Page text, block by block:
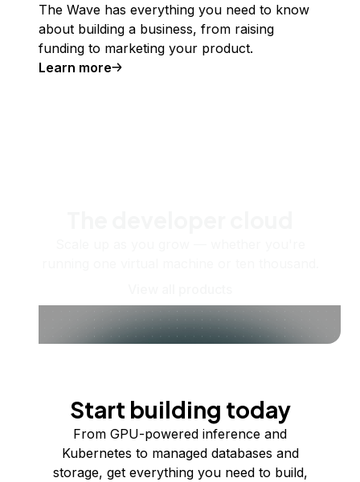
The Wave has everything you need to know
about building a business, from raising
funding to marketing your product.
Learn more
Start building today
From GPU-powered inference and
Kubernetes to managed databases and
storage, get everything you need to build,